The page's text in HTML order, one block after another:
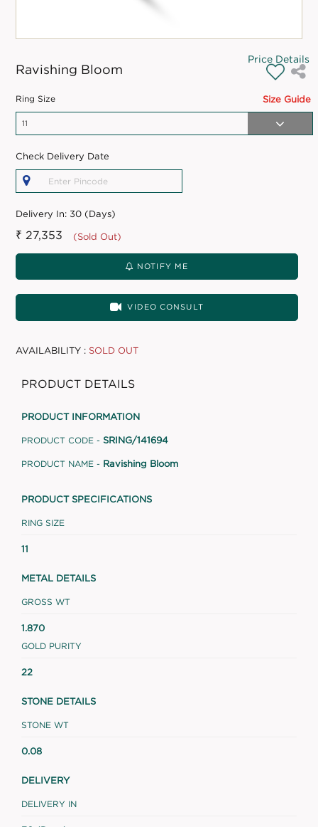
Ravishing Bloom
Price Details
Size Guide
Ring Size
Check Delivery Date
Delivery In:30 (Days)
₹ 27,353 (Sold Out)
NOTIFY ME
VIDEO CONSULT
AVAILABILITY : SOLD OUT
PRODUCT DETAILS
PRODUCT INFORMATION
PRODUCT CODE - SRING/141694
PRODUCT NAME - Ravishing Bloom
PRODUCT SPECIFICATIONS
RING SIZE
11
METAL DETAILS
GROSS WT
1.870
GOLD PURITY
22
STONE DETAILS
STONE WT
0.08
DELIVERY
DELIVERY IN